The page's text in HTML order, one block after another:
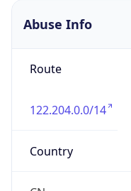
Abuse Info
Route
122.204.0.0/14
Country